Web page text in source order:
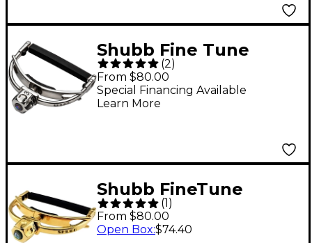
Shubb Fine Tune
Series Capo for Steel
String Guitar Silver
(2)
From $80.00
Special Financing Available
Learn More
Shubb FineTune
Series Capo for Wide
Neck Steel-String
(1 )
From $80.00
Open Box:$74.40